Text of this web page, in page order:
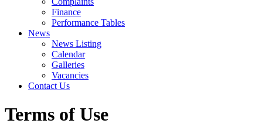
Finance
Performance Tables
News
News Listing
Calendar
Galleries
Vacancies
Contact Us
Terms of Use